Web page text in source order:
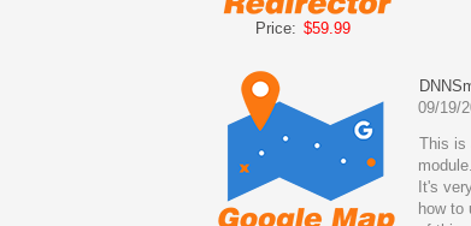
Price: $59.99
09/19/
This is
It's
how to